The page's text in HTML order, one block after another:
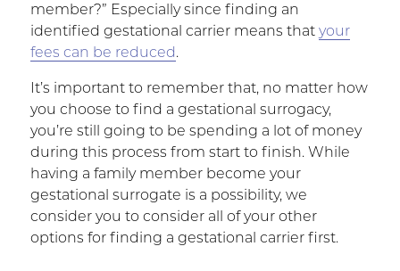
member?” Especially since finding an
identified gestational carrier means that your
fees can be reduced.
It’s important to remember that, no matter how
you choose to find a gestational surrogacy,
you’re still going to be spending a lot of money
during this process from start to finish. While
having a family member become your
gestational surrogate is a possibility, we
consider you to consider all of your other
options for finding a gestational carrier first.